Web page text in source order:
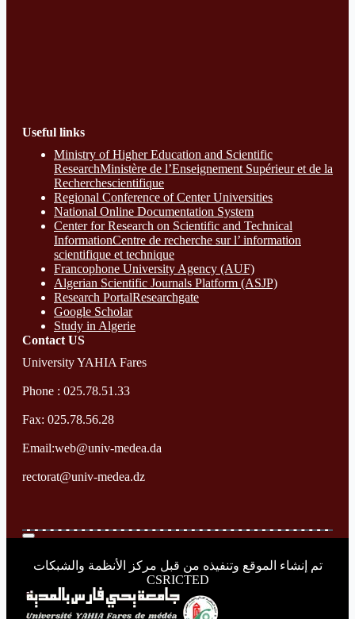
Useful links
Ministry of Higher Education and Scientific
ResearchMinistère de l’Enseignement Supérieur et de la
Recherchescientifique
Regional Conference of Center Universities
National Online Documentation System
Center for Research on Scientific and Technical
InformationCentre de recherche sur l’ information
scientifique et technique
Francophone University Agency (AUF)
Algerian Scientific Journals Platform (ASJP)
Research PortalResearchgate
Google Scholar
Study in Algerie
Contact​ US
University YAHIA Fares
Phone : 025.78.51.33
Fax: 025.78.56.28
Email:web@univ-medea.da
rectorat@univ-medea.dz
تم إنشاء الموقع وتنفيذه من قبل مركز الأنظمة والشبكات
CSRICTED